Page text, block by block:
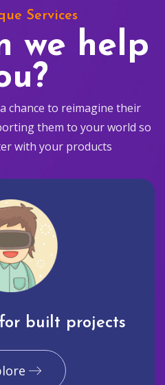
Services
we help
chance to reimagine their
them to your world so
with your products
built projects